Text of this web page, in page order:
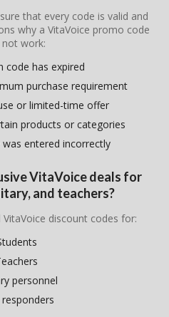
that every code is valid and
why a VitaVoice promo code
work:
code has expired
purchase requirement
or limited-time offer
products or categories
entered incorrectly
VitaVoice deals for
and teachers?
VitaVoice discount codes for:
personnel
responders